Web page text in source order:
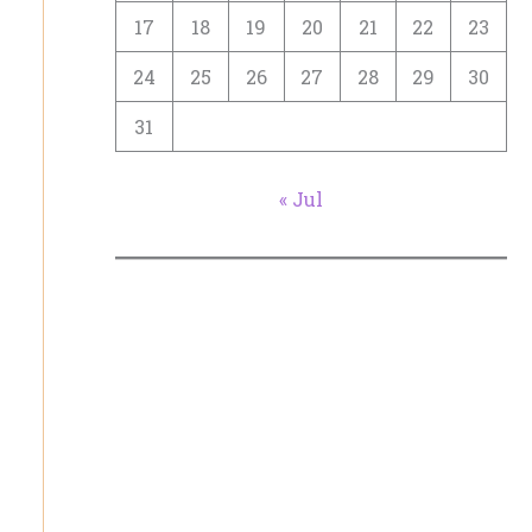
17 18 19 20 21 22
23
24
25 26 27 28 29
30
31
« Jul